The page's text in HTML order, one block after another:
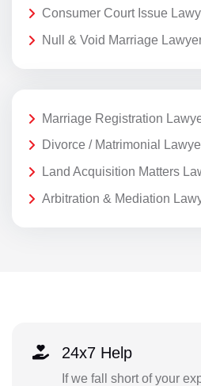
Consumer Court Issue
Null & Void Marriage
Marriage Registration
Divorce / Matrimonial
Land Acquisition Matters
Arbitration & Mediation
24x7 Help
If we fall short of your